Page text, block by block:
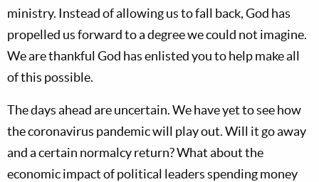
ministry. Instead of allowing us to fall back, God has
propelled us forward to a degree we could not imagine.
We are thankful God has enlisted you to help make all
of this possible.
The days ahead are uncertain. We have yet to see how
the coronavirus pandemic will play out. Will it go away
and a certain normalcy return? What about the
economic impact of political leaders spending money